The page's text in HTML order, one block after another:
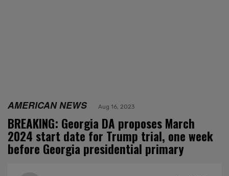
AMERICAN NEWS Aug 16, 2023
BREAKING: Georgia DA proposes March
2024 start date for Trump trial, one week
before Georgia presidential primary